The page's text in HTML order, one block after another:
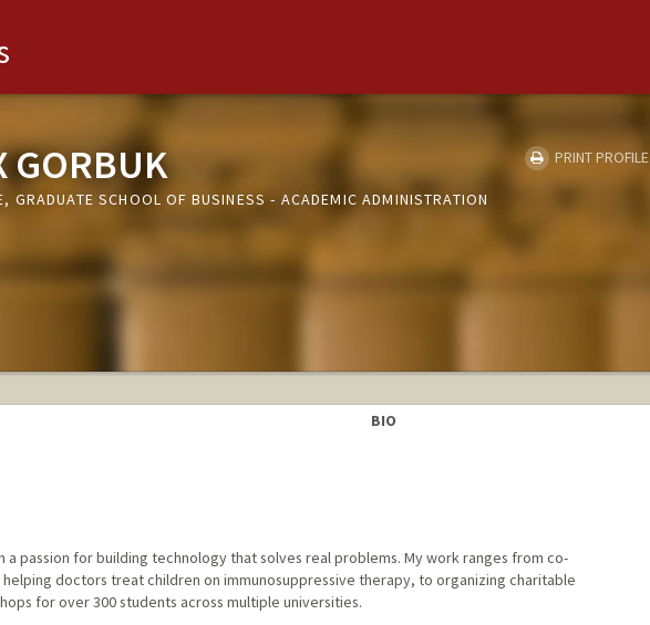
GORBUK
GRADUATE SCHOOL OF BUSINESS - ACADEMIC ADMINISTRATION
PRINT PROFILE
BIO
a passion for building technology that solves real problems. My work ranges from co-
doctors treat children on immunosuppressive therapy, to organizing charitable
for over 300 students across multiple universities.